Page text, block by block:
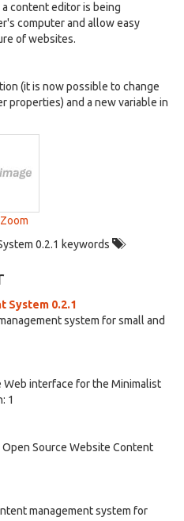
content editor is being
computer and allow easy
of websites.
(it is now possible to change
properties) and a new variable in
0.2.1 keywords
System 0.2.1
system for small and
Web interface for the Minimalist
1
Source Website Content
management system for